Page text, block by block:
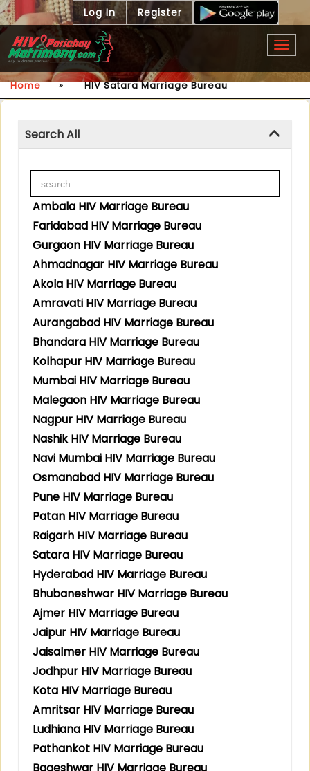
Log In Register
Home » HIV Satara Marriage Bureau
Search All
Ambala HIV Marriage Bureau
Faridabad HIV Marriage Bureau
Gurgaon HIV Marriage Bureau
Ahmadnagar HIV Marriage Bureau
Akola HIV Marriage Bureau
Amravati HIV Marriage Bureau
Aurangabad HIV Marriage Bureau
Bhandara HIV Marriage Bureau
Kolhapur HIV Marriage Bureau
Mumbai HIV Marriage Bureau
Malegaon HIV Marriage Bureau
Nagpur HIV Marriage Bureau
Nashik HIV Marriage Bureau
Navi Mumbai HIV Marriage Bureau
Osmanabad HIV Marriage Bureau
Pune HIV Marriage Bureau
Patan HIV Marriage Bureau
Raigarh HIV Marriage Bureau
Satara HIV Marriage Bureau
Hyderabad HIV Marriage Bureau
Bhubaneshwar HIV Marriage Bureau
Ajmer HIV Marriage Bureau
Jaipur HIV Marriage Bureau
Jaisalmer HIV Marriage Bureau
Jodhpur HIV Marriage Bureau
Kota HIV Marriage Bureau
Amritsar HIV Marriage Bureau
Ludhiana HIV Marriage Bureau
Pathankot HIV Marriage Bureau